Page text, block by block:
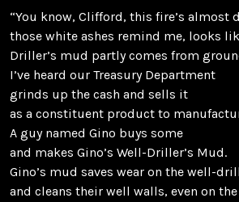
“You know, Clifford, this fire’s almost
those white ashes remind me, looks
Driller’s mud partly comes from
I’ve heard our Treasury Department
grinds up the cash and sells it
as a constituent product to
A guy named Gino buys some
and makes Gino’s Well-Driller’s Mud.
Gino’s mud saves wear on the well-
and cleans their well walls, even on